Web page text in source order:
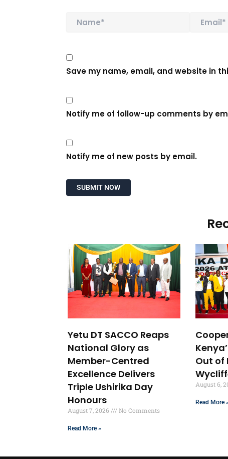
Save my name, email, and website in
Notify me of follow-up comments by
Notify me of new posts by email.
Yetu DT SACCO Reaps
National Glory as
Member-Centred
Excellence Delivers
Triple Ushirika Day
Honours
August 7, 2026 No Comments
Read More »
Out of
August 6,
Read More